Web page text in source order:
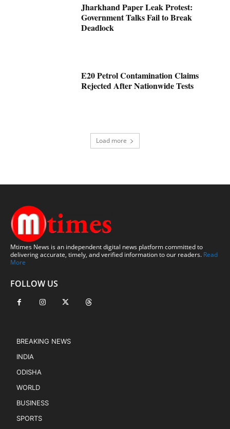
Jharkhand Paper Leak Protest:
Government Talks Fail to Break
Deadlock
E20 Petrol Contamination Claims
Rejected After Nationwide Tests
Load more
Mtimes News is an independent digital news platform committed to
delivering accurate, timely, and verified information to our readers. Read
More
FOLLOW US
BREAKING NEWS
INDIA
ODISHA
WORLD
BUSINESS
SPORTS